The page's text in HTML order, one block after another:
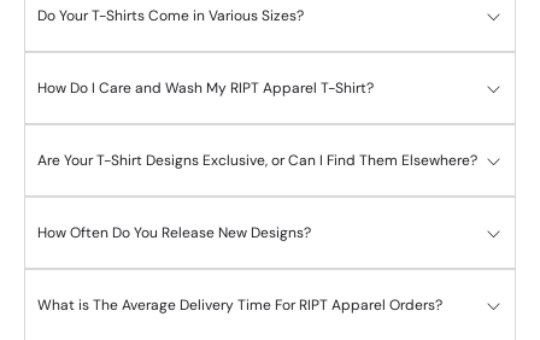
Do Your T-Shirts Come in Various Sizes?
How Do I Care and Wash My RIPT Apparel T-Shirt?
Are Your T-Shirt Designs Exclusive, or Can I Find Them Elsewhere?
How Often Do You Release New Designs?
What is The Average Delivery Time For RIPT Apparel Orders?